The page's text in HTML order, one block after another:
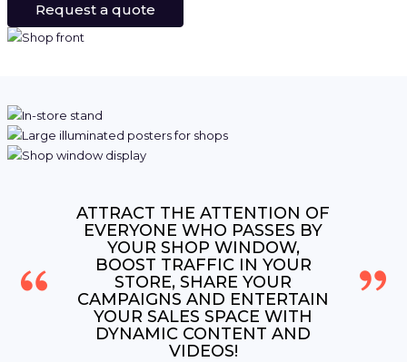
Request a quote
ATTRACT THE ATTENTION OF
EVERYONE WHO PASSES BY
YOUR SHOP WINDOW,
BOOST TRAFFIC IN YOUR
STORE, SHARE YOUR
CAMPAIGNS AND ENTERTAIN
YOUR SALES SPACE WITH
DYNAMIC CONTENT AND
VIDEOS!